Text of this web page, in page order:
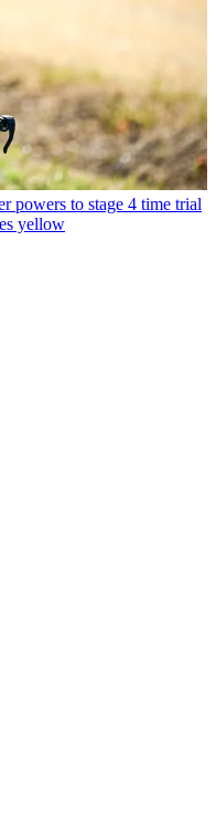
powers to stage 4 time trial
yellow